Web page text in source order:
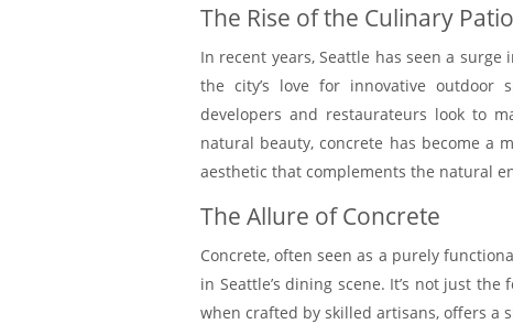
The Rise of the Culinary Patio
In recent years, Seattle has seen a
the city’s love for innovative outdoor
developers and restaurateurs look to
natural beauty, concrete has become a
aesthetic that complements the natural
The Allure of Concrete
Concrete, often seen as a purely
in Seattle’s dining scene. It’s not just
when crafted by skilled artisans, offers a